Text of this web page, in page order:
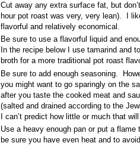
Cut away any extra surface fat, but
hour pot roast was very, very lean).
I
flavorful and relatively economical.
Be sure to use a flavorful liquid and
In the recipe below I use tamarind and
broth for a more traditional pot roast
Be sure to add enough seasoning.
you might want to go sparingly on the
after you taste the cooked meat and
(salted and drained according to the
I can’t predict how little or much that will
Use a heavy enough pan or put a
be sure you have even heat and to